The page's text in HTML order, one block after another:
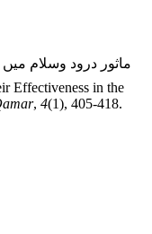
ماثور درود وسلام
, 4(1), 405-418.